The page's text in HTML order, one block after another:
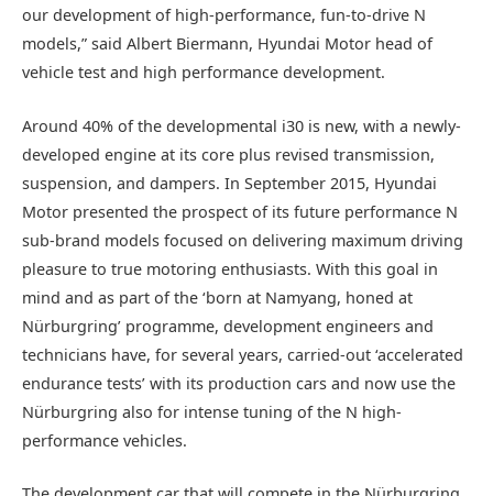
our development of high-performance, fun-to-drive N
models,” said Albert Biermann, Hyundai Motor head of
vehicle test and high performance development.
Around 40% of the developmental i30 is new, with a newly-
developed engine at its core plus revised transmission,
suspension, and dampers. In September 2015, Hyundai
Motor presented the prospect of its future performance N
sub-brand models focused on delivering maximum driving
pleasure to true motoring enthusiasts. With this goal in
mind and as part of the ‘born at Namyang, honed at
Nürburgring’ programme, development engineers and
technicians have, for several years, carried-out ‘accelerated
endurance tests’ with its production cars and now use the
Nürburgring also for intense tuning of the N high-
performance vehicles.